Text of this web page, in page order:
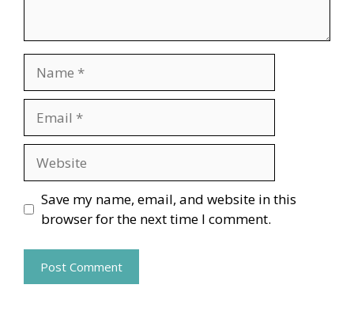
Save my name, email, and website in this
browser for the next time I comment.